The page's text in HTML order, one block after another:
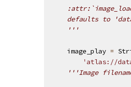
defaults to
    '''
image_play =
'atlas://
'''Image